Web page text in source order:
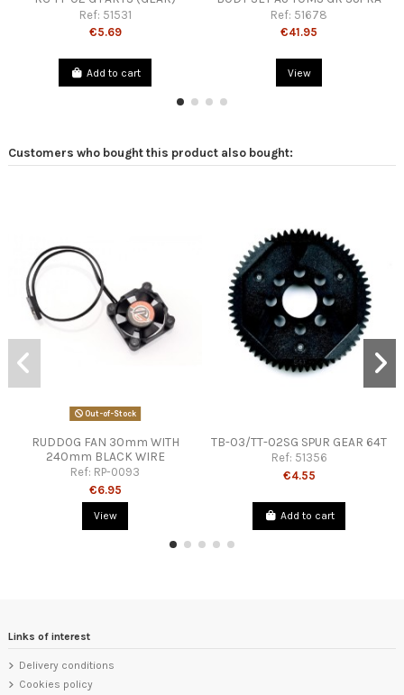
Ref: 51531
€5.69
Add to cart
Ref: 51678
€41.95
View
Customers who bought this product also bought:
Out-of-Stock
RUDDOG FAN 30mm WITH
240mm BLACK WIRE
Ref: RP-0093
€6.95
View
TB-03/TT-02SG SPUR GEAR 64T
Ref: 51356
€4.55
Add to cart
Links of interest
Delivery conditions
Cookies policy